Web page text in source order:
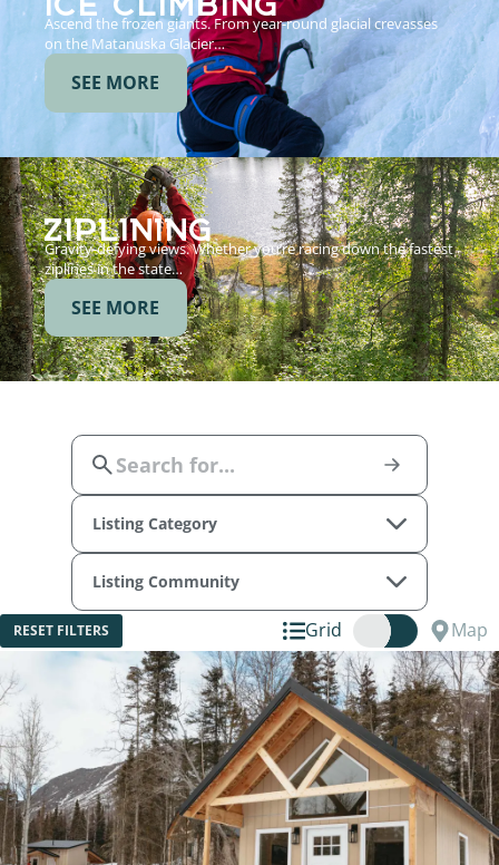
Ascend the frozen giants. From year-round glacial crevasses
on the Matanuska Glacier…
SEE MORE
ZIPLINING
Gravity-defying views. Whether you’re racing down the fastest
ziplines in the state…
SEE MORE
Listing Category
Listing Community
RESET FILTERS Grid Map